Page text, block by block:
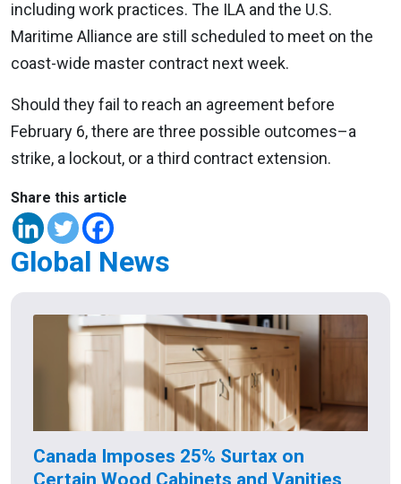
including work practices. The ILA and the U.S.
Maritime Alliance are still scheduled to meet on the
coast-wide master contract next week.
Should they fail to reach an agreement before
February 6, there are three possible outcomes–a
strike, a lockout, or a third contract extension.
Share this article
Global News
Canada Imposes 25% Surtax on
Certain Wood Cabinets and Vanities